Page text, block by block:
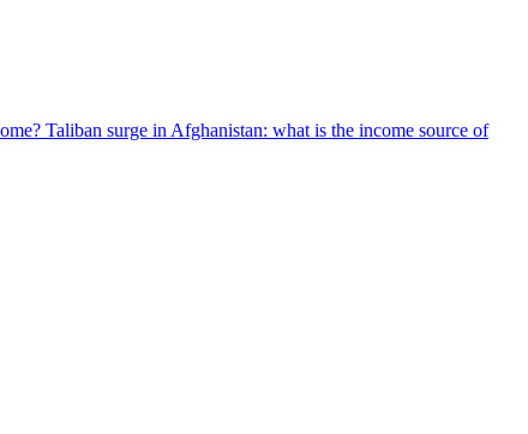
Taliban surge in Afghanistan: what is the income source of